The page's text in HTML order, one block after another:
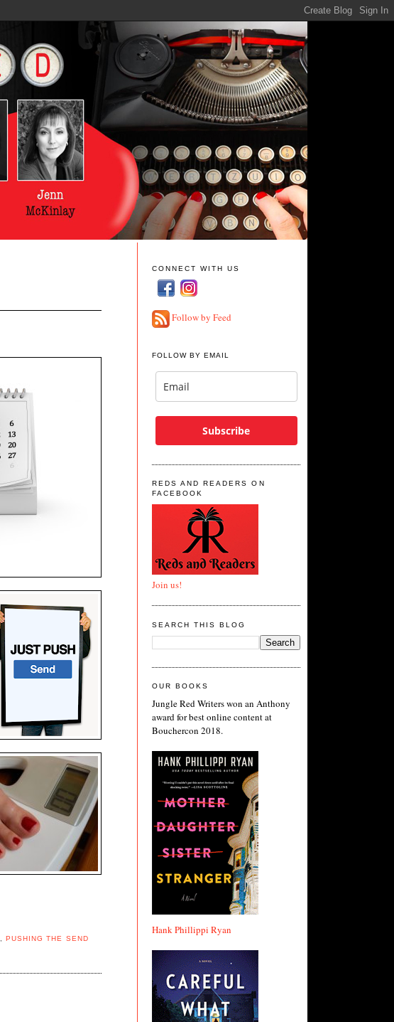
,PUSHING THE SEND
CONNECT WITH US
Follow by Feed
FOLLOW BY EMAIL
Subscribe
REDS AND READERS ON
FACEBOOK
Join us!
SEARCH THIS BLOG
OUR BOOKS
Jungle Red Writers won an Anthony
award for best online content at
Bouchercon 2018.
Hank Phillippi Ryan